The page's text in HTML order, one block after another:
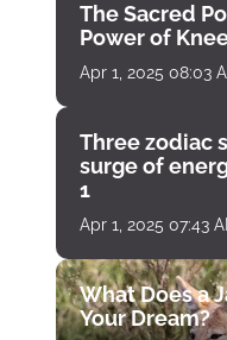
The Sacred
Power of
Apr 1, 2025 08:03
Three zodiac
surge of
1
Apr 1, 2025 07:43
What Does a
Your Dream?